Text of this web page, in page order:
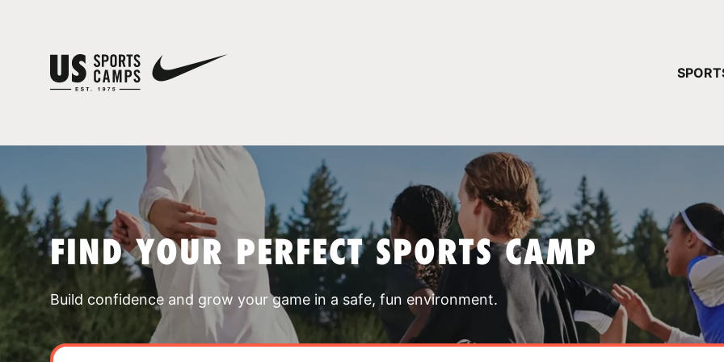
FIND YOUR PERFECT SPORTS CAMP
Build confidence and grow your game in a safe, fun environment.
YOUR